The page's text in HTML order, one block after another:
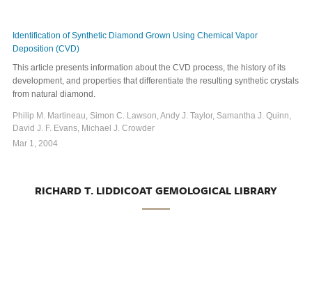
Identification of Synthetic Diamond Grown Using Chemical Vapor
Deposition (CVD)
This article presents information about the CVD process, the history of its
development, and properties that differentiate the resulting synthetic crystals
from natural diamond.
Philip M. Martineau, Simon C. Lawson, Andy J. Taylor, Samantha J. Quinn,
David J. F. Evans, Michael J. Crowder
Mar 1, 2004
RICHARD T. LIDDICOAT GEMOLOGICAL LIBRARY